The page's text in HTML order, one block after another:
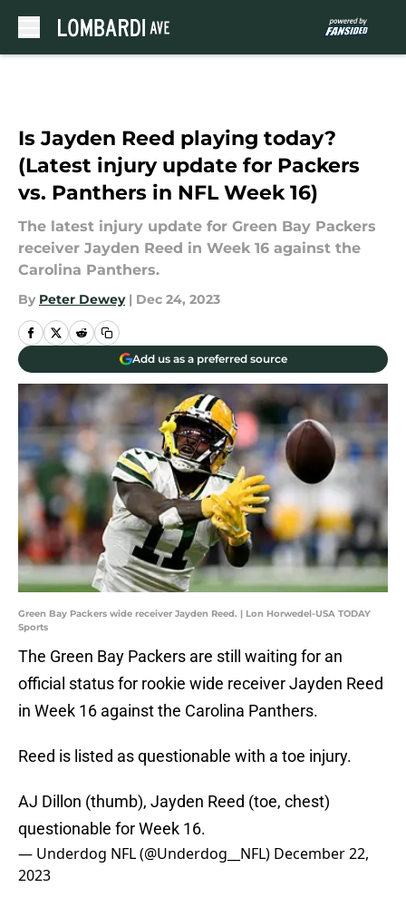
Is Jayden Reed playing today?
(Latest injury update for Packers
vs. Panthers in NFL Week 16)
The latest injury update for Green Bay Packers
receiver Jayden Reed in Week 16 against the
Carolina Panthers.
By Peter Dewey | Dec 24, 2023
Add us as a preferred source
Green Bay Packers wide receiver Jayden Reed. | Lon Horwedel-USA TODAY
Sports
The Green Bay Packers are still waiting for an
official status for rookie wide receiver Jayden Reed
in Week 16 against the Carolina Panthers.
Reed is listed as questionable with a toe injury.
AJ Dillon (thumb), Jayden Reed (toe, chest)
questionable for Week 16.
— Underdog NFL (@Underdog__NFL) December 22,
2023